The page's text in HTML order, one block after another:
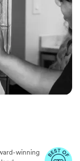
winning